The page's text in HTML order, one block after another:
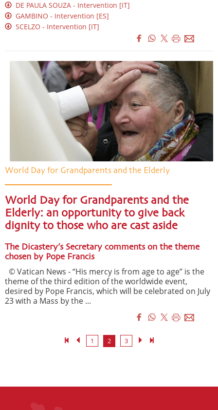
DE PAULA SOUZA - Intervention [IT]
GAMBINO - Intervention [ES]
SCELZO - Intervention [IT]
World Day for Grandparents and the Elderly
World Day for Grandparents and the
Elderly: an opportunity to give back
dignity to those who are cast aside
The Dicastery’s Secretary comments on the theme
chosen by Pope Francis
© Vatican News - “His mercy is from age to age” is the
theme of the third edition of the worldwide event,
desired by Pope Francis, which will be celebrated on July
23 with a Mass by the ...
1 2 3